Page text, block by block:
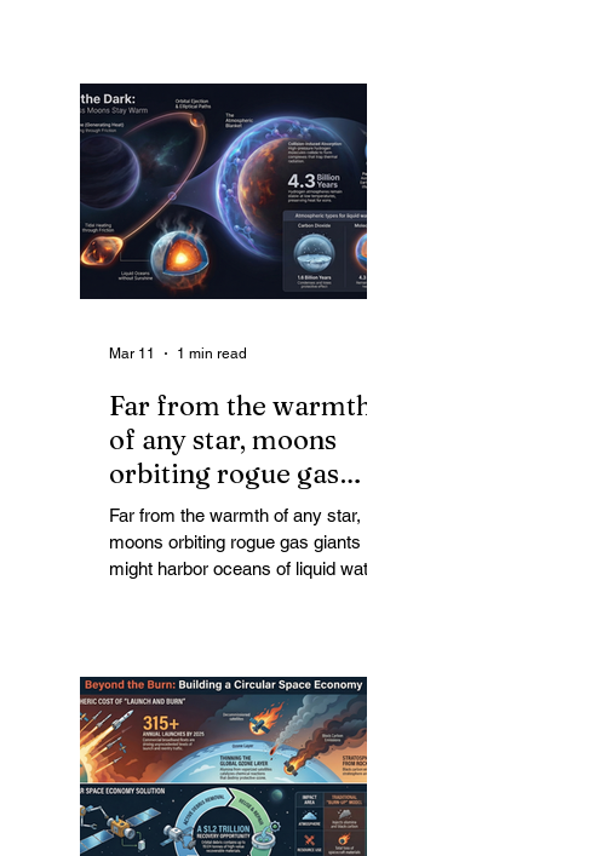
star-black hole pairs are expected to
adopt circular orbits long before
merging, their orbits slowly rounded
out by the constant emission of
gravitational waves over millions of
years.
Far from the warmth
of any star, moons
orbiting rogue gas
giants might harbor
oceans of liquid water
Far from the warmth of any star,
moons orbiting rogue gas giants
might harbor oceans of liquid water
Surprisingly, however, stable
conditions that are conducive to life
could exist far from any sun.
Mar 11 1 min read